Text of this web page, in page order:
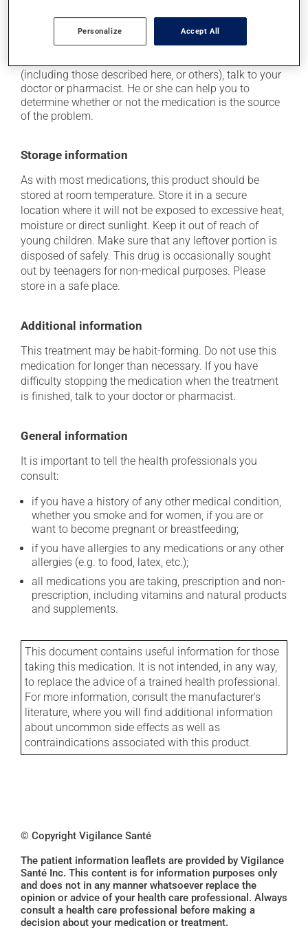
it may affect your appetite.
Each person may react differently to a treatment. If you
(including those described here, or others), talk to your
doctor or pharmacist. He or she can help you to
determine whether or not the medication is the source
of the problem.
Storage information
As with most medications, this product should be
stored at room temperature. Store it in a secure
location where it will not be exposed to excessive heat,
moisture or direct sunlight. Keep it out of reach of
young children. Make sure that any leftover portion is
disposed of safely. This drug is occasionally sought
out by teenagers for non-medical purposes. Please
store in a safe place.
Additional information
This treatment may be habit-forming. Do not use this
medication for longer than necessary. If you have
difficulty stopping the medication when the treatment
is finished, talk to your doctor or pharmacist.
General information
It is important to tell the health professionals you
consult:
if you have a history of any other medical condition,
whether you smoke and for women, if you are or
want to become pregnant or breastfeeding;
if you have allergies to any medications or any other
allergies (e.g. to food, latex, etc.);
all medications you are taking, prescription and non-
prescription, including vitamins and natural products
and supplements.
This document contains useful information for those
taking this medication. It is not intended, in any way,
to replace the advice of a trained health professional.
For more information, consult the manufacturer's
literature, where you will find additional information
about uncommon side effects as well as
contraindications associated with this product.
© Copyright Vigilance Santé
The patient information leaflets are provided by Vigilance
Santé Inc. This content is for information purposes only
and does not in any manner whatsoever replace the
opinion or advice of your health care professional. Always
consult a health care professional before making a
decision about your medication or treatment.
Personalize Accept All